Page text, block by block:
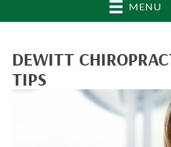
MENU
DEWITT
TIPS